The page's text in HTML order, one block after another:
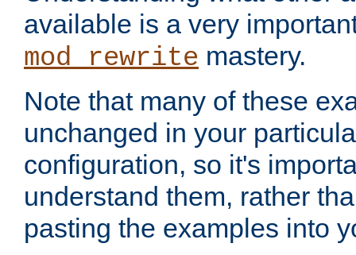
available is a very
mod_rewrite mastery.
Note that many of these
unchanged in your
configuration, so it's
understand them, rather
pasting the examples into